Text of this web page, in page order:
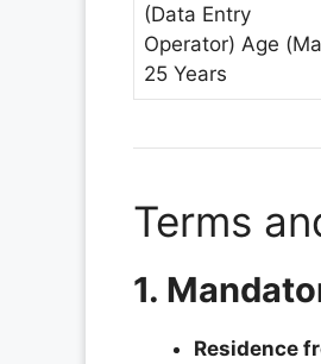
(Data Entry
Operator) Age
25 Years
Terms
1.
Residence